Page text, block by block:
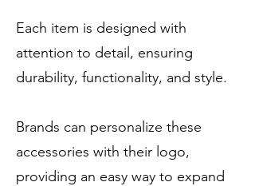
Each item is designed with
attention to detail, ensuring
durability, functionality, and style.
Brands can personalize these
accessories with their logo,
providing an easy way to expand